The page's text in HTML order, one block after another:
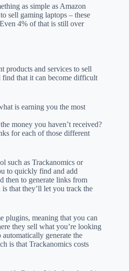
as simple as Amazon
sell gaming laptops – these
4% of that is still over
products and services to sell
that it can become difficult
is earning you the most
money you haven’t received?
for each of those different
such as Trackanomics or
to quickly find and add
then to generate links from
is that they’ll let you track the
plugins, meaning that you can
they sell what you’re looking
generate the
is that Trackanomics costs